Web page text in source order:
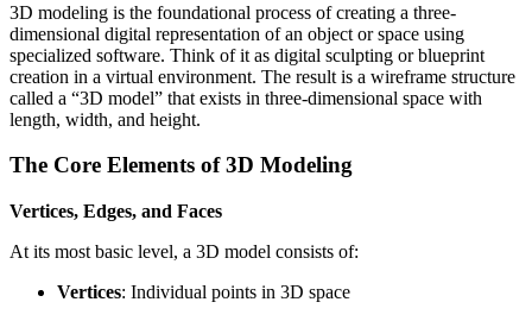
3D modeling is the foundational process of creating a three-
dimensional digital representation of an object or space using
specialized software. Think of it as digital sculpting or blueprint
creation in a virtual environment. The result is a wireframe structure
called a “3D model” that exists in three-dimensional space with
length, width, and height.
The Core Elements of 3D Modeling
Vertices, Edges, and Faces
At its most basic level, a 3D model consists of:
Vertices: Individual points in 3D space